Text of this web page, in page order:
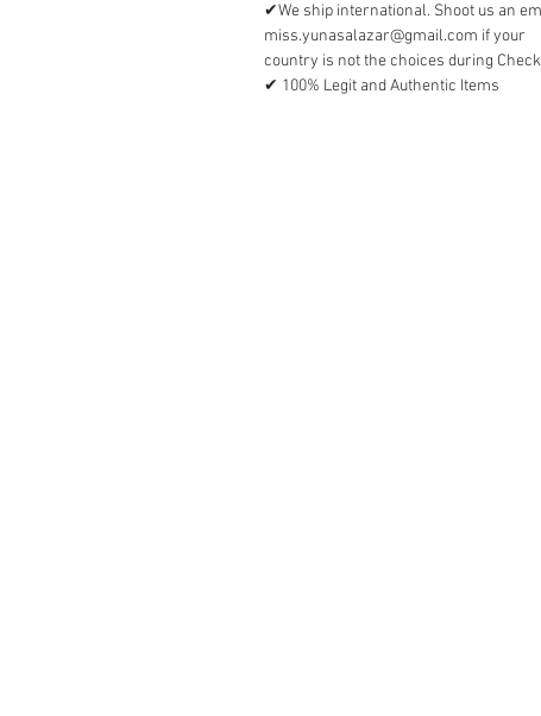
✔We ship international. Shoot us an
miss.yunasalazar@gmail.com if your
country is not the choices during
✔ 100% Legit and Authentic Items